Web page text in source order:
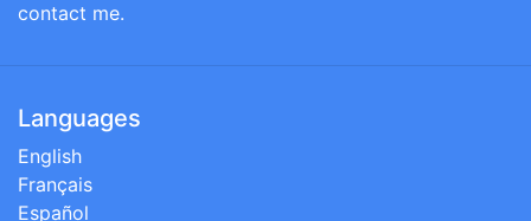
contact me.
Languages
English
Français
Español